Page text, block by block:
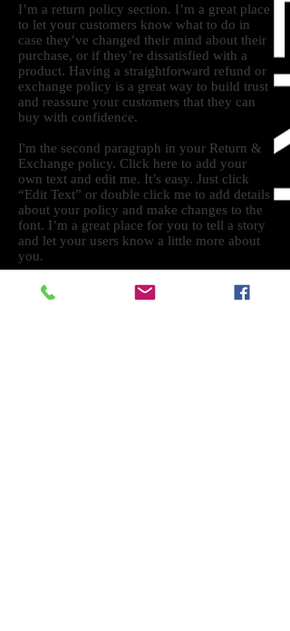
I’m a return policy section. I’m a great place
to let your customers know what to do in
case they’ve changed their mind about their
purchase, or if they’re dissatisfied with a
product. Having a straightforward refund or
exchange policy is a great way to build trust
and reassure your customers that they can
buy with confidence.
I'm the second paragraph in your Return &
Exchange policy. Click here to add your
own text and edit me. It’s easy. Just click
“Edit Text” or double click me to add details
about your policy and make changes to the
font. I’m a great place for you to tell a story
and let your users know a little more about
you.